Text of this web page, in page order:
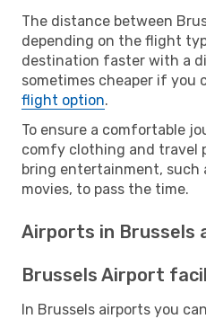
The distance between
depending on the flight
destination faster with a
sometimes cheaper if you
flight option.
To ensure a comfortable
comfy clothing and travel
bring entertainment, such
movies, to pass the time.
Airports in Brussels
Brussels Airport
In Brussels airports you